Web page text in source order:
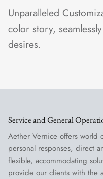
Unparalleled
color story,
desires.
Service and General
Aether Vernice offers world
personal responses, direct
flexible, accommodating
provide our clients with the